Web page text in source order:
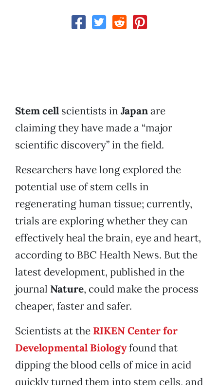
Stem cell scientists in Japanare
claiming they have made a “major
scientific discovery” in the field.
Researchers have long explored the
potential use of stem cells in
regenerating human tissue; currently,
trials are exploring whether they can
effectively heal the brain, eye and heart,
according to BBC Health News. But the
latest development, published in the
journal Nature, could make the process
cheaper, faster and safer.
Scientists at the RIKEN Center for
Developmental Biologyfound that
dipping the blood cells of mice in acid
quickly turned them into stem cells, and